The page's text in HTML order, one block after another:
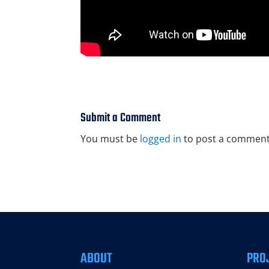
Submit a Comment
You must be logged in to post a
ABOUT